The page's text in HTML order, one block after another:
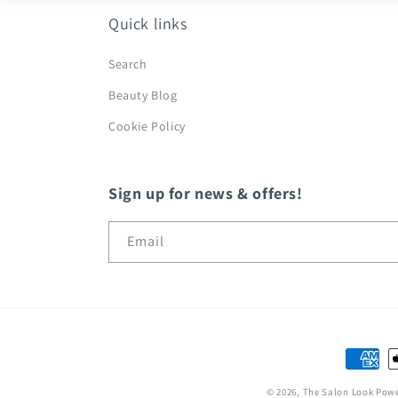
Quick links
Search
Beauty Blog
Cookie Policy
Sign up for news & offers!
Email
methods
© 2026, The Salon Look